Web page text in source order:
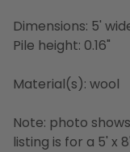
Dimensions: 5'
Pile height: 0.16"
Material(s): wool
Note: photo
listing is for a 5' x